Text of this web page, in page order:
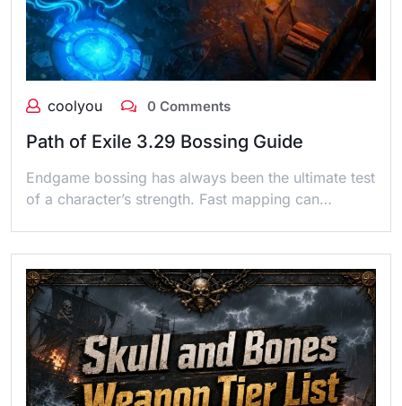
coolyou 0 Comments
Path of Exile 3.29 Bossing Guide
Endgame bossing has always been the ultimate test
of a character’s strength. Fast mapping can…